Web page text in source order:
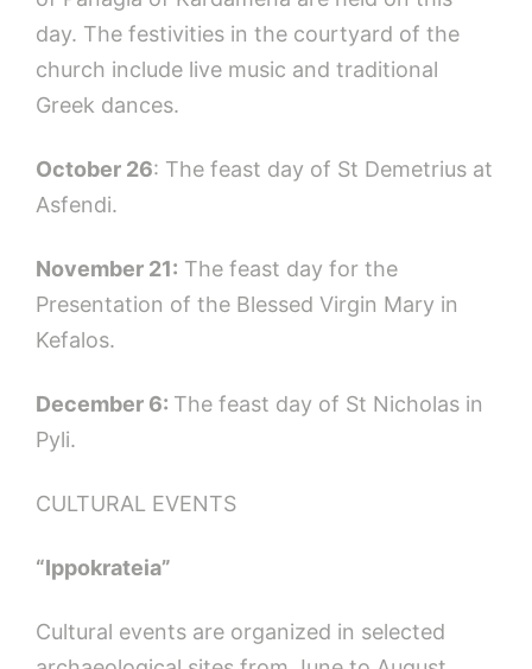
day. The festivities in the courtyard of the
church include live music and traditional
Greek dances.
October 26: The feast day of St Demetrius at
Asfendi.
November 21: The feast day for the
Presentation of the Blessed Virgin Mary in
Kefalos.
December 6: The feast day of St Nicholas in
Pyli.
CULTURAL EVENTS
“Ippokrateia”
Cultural events are organized in selected